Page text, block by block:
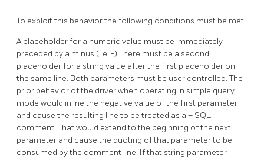
To exploit this behavior the following conditions must be met:
A placeholder for a numeric value must be immediately
preceded by a minus (i.e. -) There must be a second
placeholder for a string value after the first placeholder on
the same line. Both parameters must be user controlled. The
prior behavior of the driver when operating in simple query
mode would inline the negative value of the first parameter
and cause the resulting line to be treated as a – SQL
comment. That would extend to the beginning of the next
parameter and cause the quoting of that parameter to be
consumed by the comment line. If that string parameter